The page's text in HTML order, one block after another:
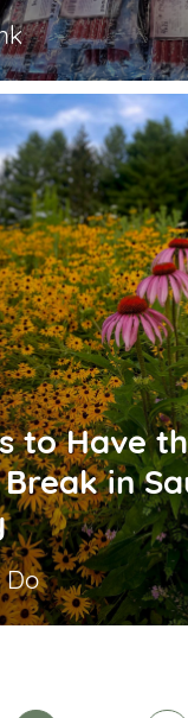
to Have
in
Do